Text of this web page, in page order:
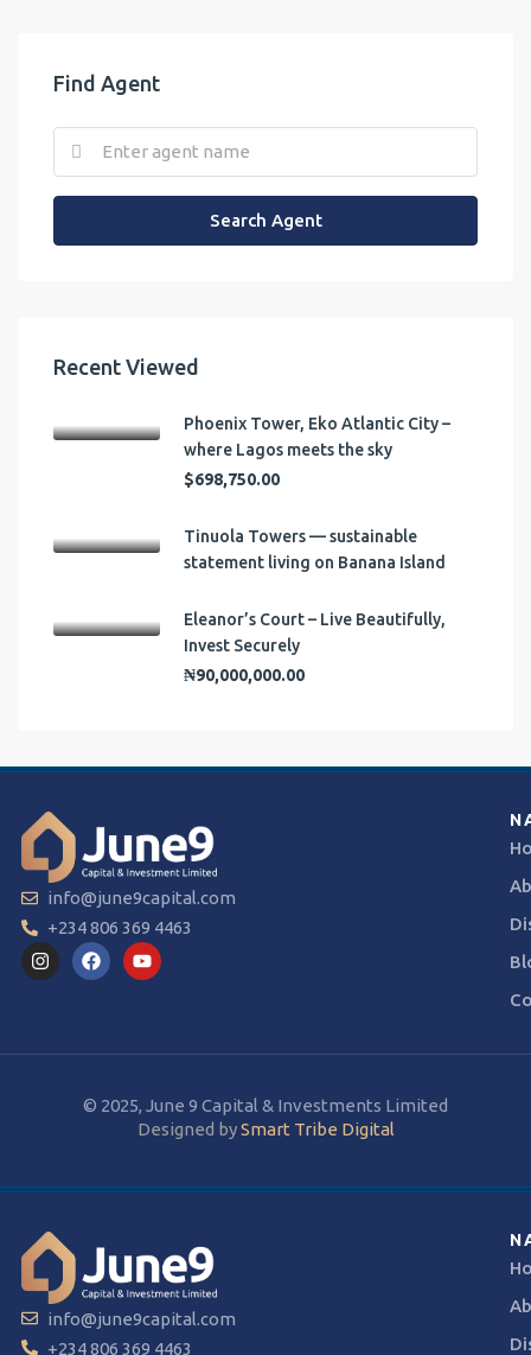
Find Agent
Search Agent
Recent Viewed
Phoenix Tower, Eko Atlantic City –
where Lagos meets the sky
$698,750.00
Tinuola Towers — sustainable
statement living on Banana Island
Eleanor’s Court – Live Beautifully,
Invest Securely
₦90,000,000.00
info@june9capital.com
+234 806 369 4463
© 2025, June 9 Capital & Investments Limited
Designed bySmart Tribe Digital
info@june9capital.com
+234 806 369 4463